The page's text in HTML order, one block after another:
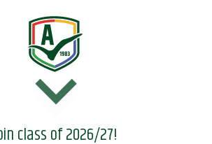
class of 2026/27!